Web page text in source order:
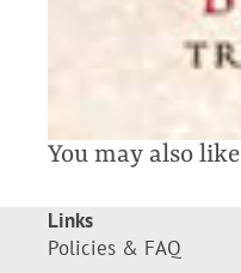
You may also
Links
Policies & FAQ